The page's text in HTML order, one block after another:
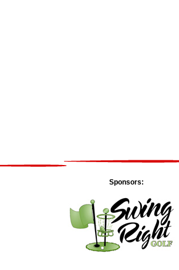
Sponsors: